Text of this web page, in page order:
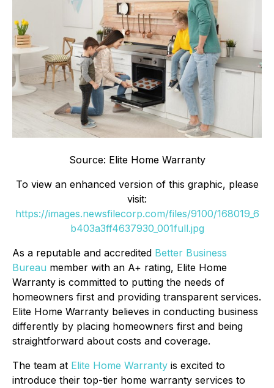
Source: Elite Home Warranty
To view an enhanced version of this graphic, please
visit:
https://images.newsfilecorp.com/files/9100/168019_6
b403a3ff4637930_001full.jpg
As a reputable and accredited Better Business
Bureau member with an A+ rating, Elite Home
Warranty is committed to putting the needs of
homeowners first and providing transparent services.
Elite Home Warranty believes in conducting business
differently by placing homeowners first and being
straightforward about costs and coverage.
The team at Elite Home Warranty is excited to
introduce their top-tier home warranty services to